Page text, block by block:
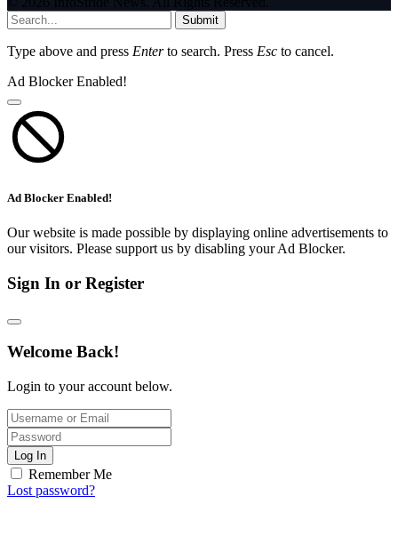
Submit
Type above and press Enterto search. Press Esc to cancel.
Ad Blocker Enabled!
Ad Blocker Enabled!
Our website is made possible by displaying online advertisements to
our visitors. Please support us by disabling your Ad Blocker.
Sign In or Register
Welcome Back!
Login to your account below.
Log In
Remember Me
Lost password?